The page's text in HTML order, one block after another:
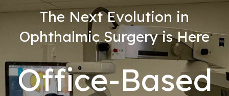
The Next Evolution in
Ophthalmic Surgery is Here
Office-Based